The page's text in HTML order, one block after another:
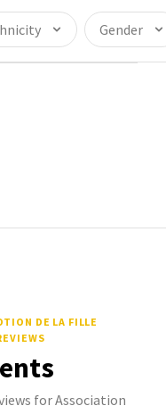
Gender
DE LA FILLE
for Association